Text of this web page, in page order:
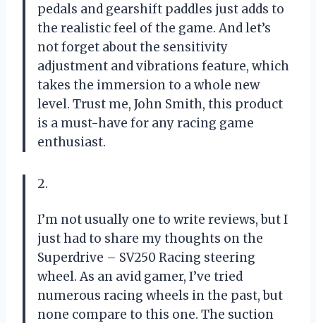
pedals and gearshift paddles just adds to
the realistic feel of the game. And let’s
not forget about the sensitivity
adjustment and vibrations feature, which
takes the immersion to a whole new
level. Trust me, John Smith, this product
is a must-have for any racing game
enthusiast.
2.
I’m not usually one to write reviews, but I
just had to share my thoughts on the
Superdrive – SV250 Racing steering
wheel. As an avid gamer, I’ve tried
numerous racing wheels in the past, but
none compare to this one. The suction